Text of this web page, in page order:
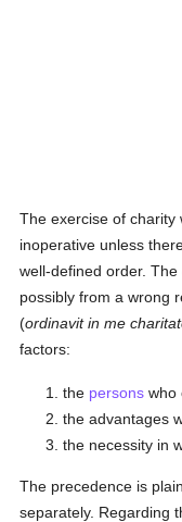
The exercise of charity
inoperative unless
well-defined order. The
possibly from a wrong
(ordinavit in me
factors:
the persons who
the advantages
the necessity in
The precedence is
separately. Regarding